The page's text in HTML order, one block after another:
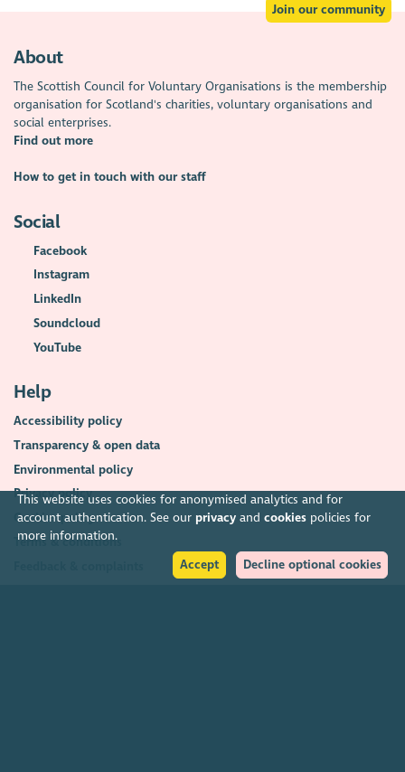
This website uses cookies for anonymised analytics and for
account authentication. See our privacyand cookiespolicies for
more information.
Accept
Decline optional cookies
Join our community
About
The Scottish Council for Voluntary Organisations is the membership
organisation for Scotland's charities, voluntary organisations and
social enterprises.
Find out more
How to get in touch with our staff
Social
Facebook
Instagram
LinkedIn
Soundcloud
YouTube
Help
Accessibility policy
Transparency & open data
Environmental policy
Privacy policy
Cookies policy
Terms & conditions